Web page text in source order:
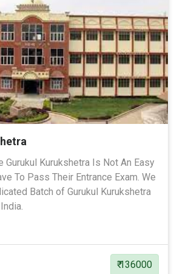
Gurukul Kurukshetra Is Not An Easy
To Pass Their Entrance Exam. We
Batch of Gurukul Kurukshetra
₹ 136000